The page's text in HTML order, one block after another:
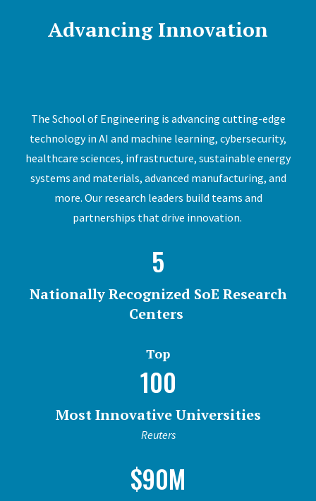
Advancing Innovation
The School of Engineering is advancing cutting-edge
technology in AI and machine learning, cybersecurity,
healthcare sciences, infrastructure, sustainable energy
systems and materials, advanced manufacturing, and
more. Our research leaders build teams and
partnerships that drive innovation.
5
Nationally Recognized SoE Research
Centers
Top
100
Most Innovative Universities
Reuters
$90M